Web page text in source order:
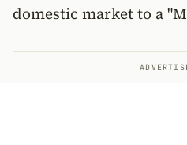
domestic market to a